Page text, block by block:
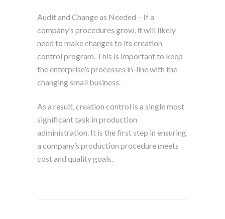
Audit and Change as Needed – If a
company’s procedures grow, it will likely
need to make changes to its creation
control program. This is important to keep
the enterprise’s processes in-line with the
changing small business.
As a result, creation control is a single most
significant task in production
administration. It is the first step in ensuring
a company’s production procedure meets
cost and quality goals.